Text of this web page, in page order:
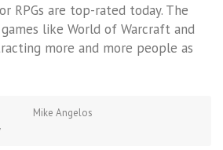
RPGs are top-rated today. The
like World of Warcraft and
more and more people as
Mike Angelos